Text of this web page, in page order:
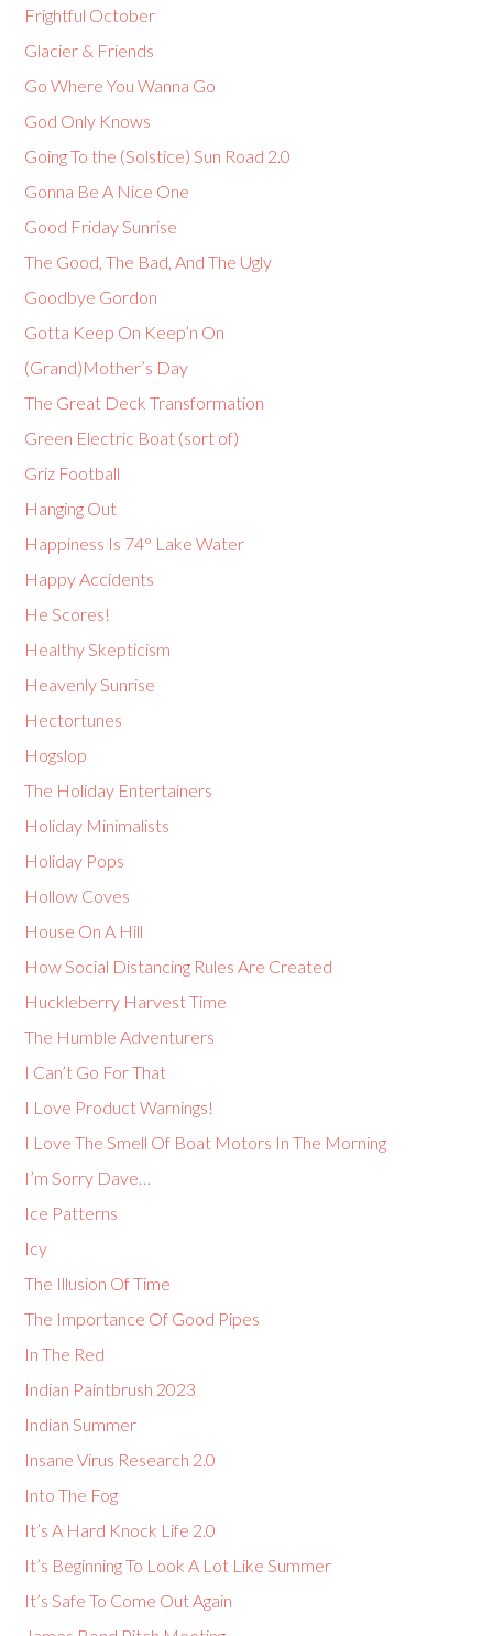
Frightful October
Glacier & Friends
Go Where You Wanna Go
God Only Knows
Going To the (Solstice) Sun Road 2.0
Gonna Be A Nice One
Good Friday Sunrise
The Good, The Bad, And The Ugly
Goodbye Gordon
Gotta Keep On Keep’n On
(Grand)Mother’s Day
The Great Deck Transformation
Green Electric Boat (sort of)
Griz Football
Hanging Out
Happiness Is 74° Lake Water
Happy Accidents
He Scores!
Healthy Skepticism
Heavenly Sunrise
Hectortunes
Hogslop
The Holiday Entertainers
Holiday Minimalists
Holiday Pops
Hollow Coves
House On A Hill
How Social Distancing Rules Are Created
Huckleberry Harvest Time
The Humble Adventurers
I Can’t Go For That
I Love Product Warnings!
I Love The Smell Of Boat Motors In The Morning
I’m Sorry Dave…
Ice Patterns
Icy
The Illusion Of Time
The Importance Of Good Pipes
In The Red
Indian Paintbrush 2023
Indian Summer
Insane Virus Research 2.0
Into The Fog
It’s A Hard Knock Life 2.0
It’s Beginning To Look A Lot Like Summer
It’s Safe To Come Out Again